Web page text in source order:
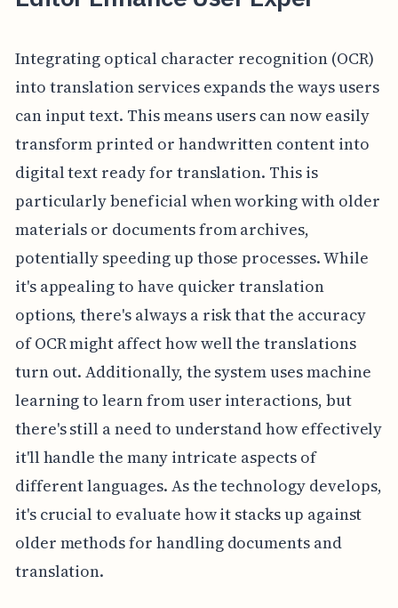
Integrating optical character recognition (OCR)
into translation services expands the ways users
can input text. This means users can now easily
transform printed or handwritten content into
digital text ready for translation. This is
particularly beneficial when working with older
materials or documents from archives,
potentially speeding up those processes. While
it's appealing to have quicker translation
options, there's always a risk that the accuracy
of OCR might affect how well the translations
turn out. Additionally, the system uses machine
learning to learn from user interactions, but
there's still a need to understand how effectively
it'll handle the many intricate aspects of
different languages. As the technology develops,
it's crucial to evaluate how it stacks up against
older methods for handling documents and
translation.